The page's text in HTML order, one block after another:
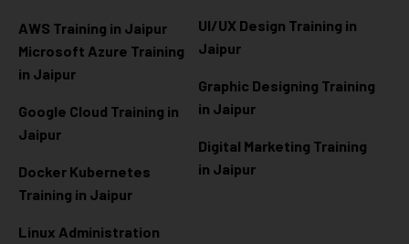
AWS Training in Jaipur
Microsoft Azure Training
in Jaipur
Google Cloud Training in
Jaipur
Docker Kubernetes
Training in Jaipur
Linux Administration
UI/UX Design Training in
Jaipur
Graphic Designing Training
in Jaipur
Digital Marketing Training
in Jaipur